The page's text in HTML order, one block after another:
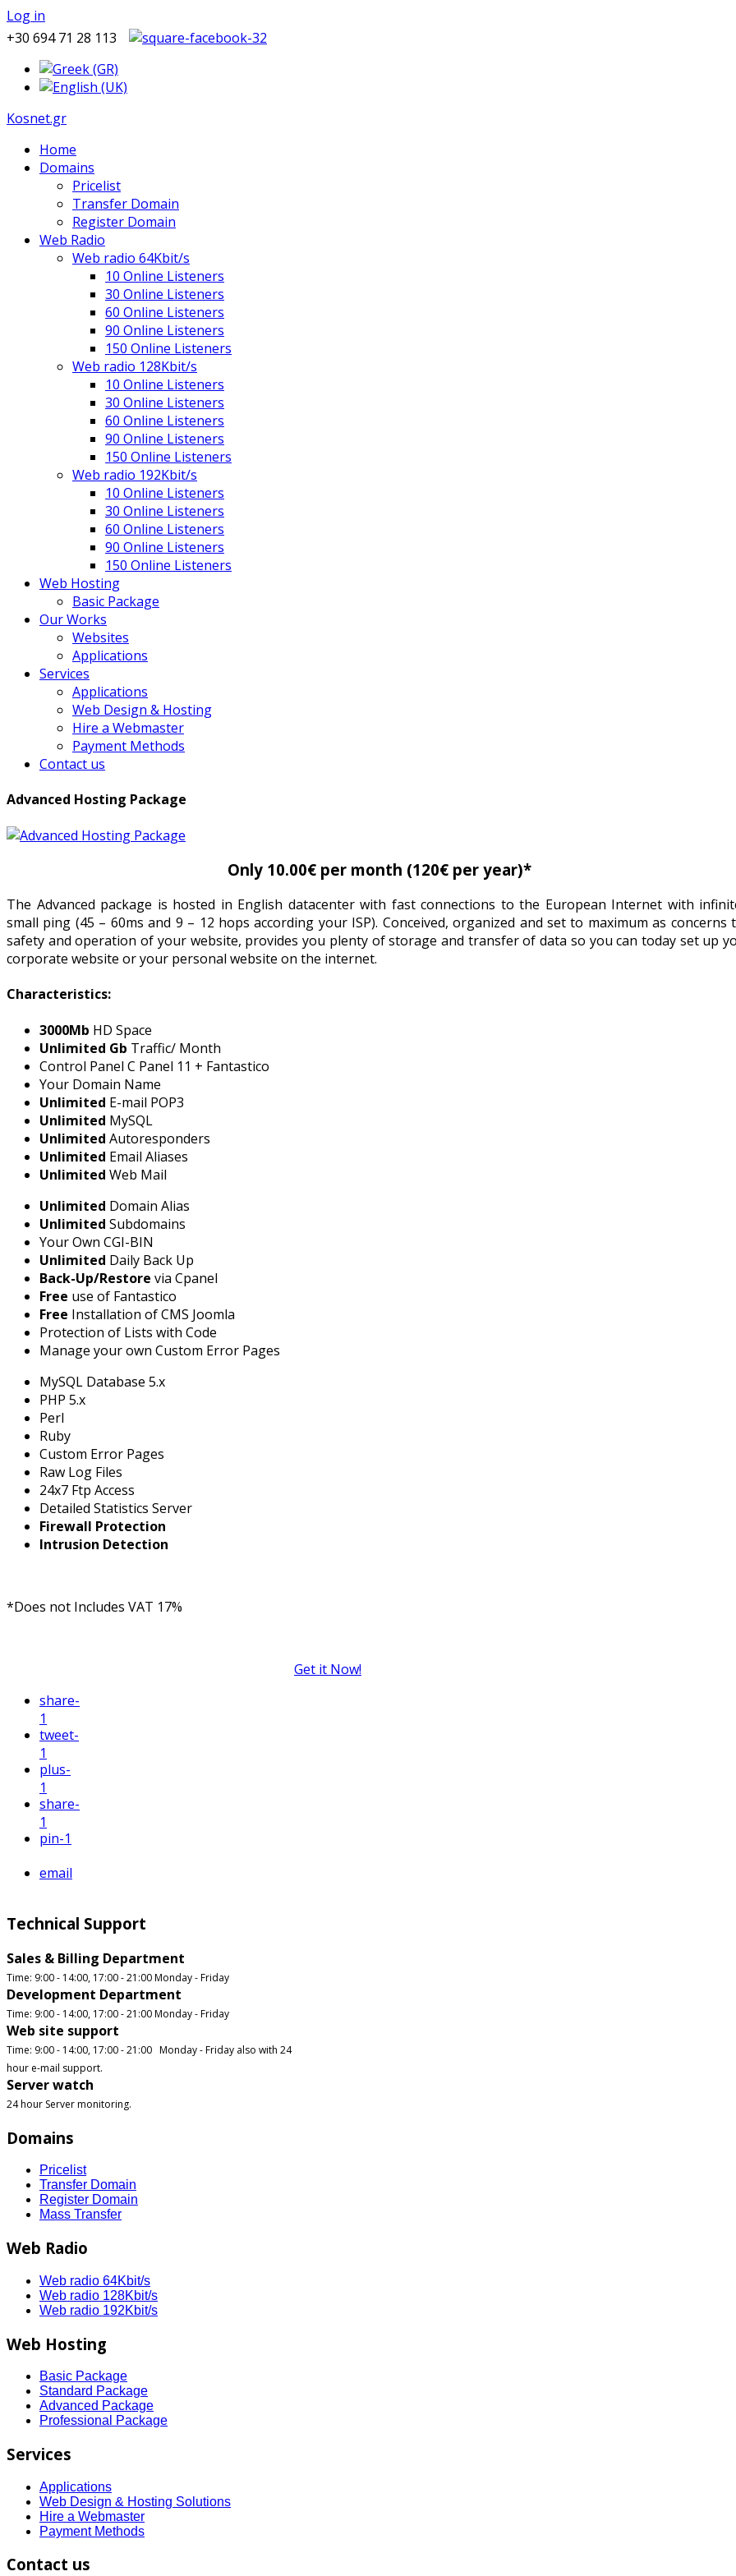
Log in
+30 694 71 28 113
Kosnet.gr
Home
Domains
Pricelist
Transfer Domain
Register Domain
Web Radio
Web radio 64Kbit/s
10 Online Listeners
30 Online Listeners
60 Online Listeners
90 Online Listeners
150 Online Listeners
Web radio 128Kbit/s
10 Online Listeners
30 Online Listeners
60 Online Listeners
90 Online Listeners
150 Online Listeners
Web radio 192Kbit/s
10 Online Listeners
30 Online Listeners
60 Online Listeners
90 Online Listeners
150 Online Listeners
Web Hosting
Basic Package
Our Works
Websites
Applications
Services
Applications
Web Design & Hosting
Hire a Webmaster
Payment Methods
Contact us
Advanced Hosting Package
Only 10.00€ per month (120€ per year)*
The Advanced package is hosted in English datacenter with fast connections to the European Internet with
small ping (45 – 60ms and 9 – 12 hops according your ISP). Conceived, organized and set to maximum as concerns
safety and operation of your website, provides you plenty of storage and transfer of data so you can today set up
corporate website or your personal website on the internet.
Characteristics:
3000Mb HD Space
Unlimited Gb Traffic/ Month
Control Panel C Panel 11 + Fantastico
Your Domain Name
Unlimited E-mail POP3
Unlimited MySQL
Unlimited Autoresponders
Unlimited Email Aliases
Unlimited Web Mail
Unlimited Domain Alias
Unlimited Subdomains
Your Own CGI-BIN
Unlimited Daily Back Up
Back-Up/Restore via Cpanel
Free use of Fantastico
Free Installation of CMS Joomla
Protection of Lists with Code
Manage your own Custom Error Pages
MySQL Database 5.x
PHP 5.x
Perl
Ruby
Custom Error Pages
Raw Log Files
24x7 Ftp Access
Detailed Statistics Server
Firewall Protection
Intrusion Detection
*Does not Includes VAT 17%
Get it Now!
share-
1
tweet-
1
plus-
1
share-
1
pin-1
email
Technical Support
Sales & Billing Department
Time: 9:00 - 14:00, 17:00 - 21:00 Monday - Friday
Development Department
Time: 9:00 - 14:00, 17:00 - 21:00 Monday - Friday
Web site support
Time: 9:00 - 14:00, 17:00 - 21:00 Monday - Friday also with 24
hour e-mail support.
Server watch
24 hour Server monitoring.
Domains
Pricelist
Transfer Domain
Register Domain
Mass Transfer
Web Radio
Web radio 64Kbit/s
Web radio 128Kbit/s
Web radio 192Kbit/s
Web Hosting
Basic Package
Standard Package
Advanced Package
Professional Package
Services
Applications
Web Design & Hosting Solutions
Hire a Webmaster
Payment Methods
Contact us